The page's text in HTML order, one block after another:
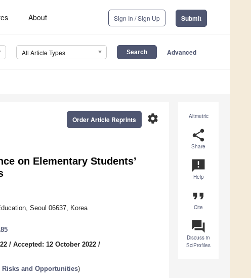
About Sign In / Sign Up Submit
All Article Types Advanced
Altmetric
share
Share
announcement
Help
format_quote
Cite
question_answer
Discuss in
SciProfiles
settings
Order Article Reprints
on Elementary Students’
Seoul 06637, Korea
/ Accepted: 12 October 2022 /
and Opportunities)